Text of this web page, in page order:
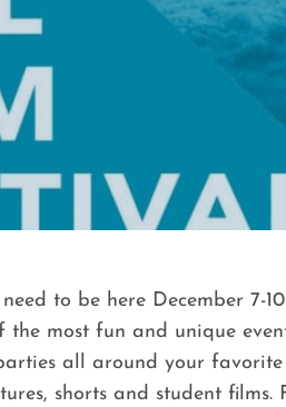
to be here December
most fun and unique
all around your
shorts and student films.